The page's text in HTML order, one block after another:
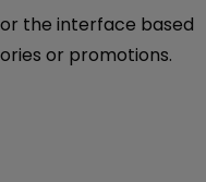
the interface based
or promotions.